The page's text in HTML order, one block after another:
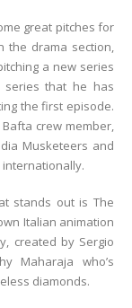
great pitches for
the drama section,
a new series
series that he has
the first episode.
crew member,
Musketeers and
internationally.
stands out is The
Italian animation
created by Sergio
Maharaja who’s
diamonds.